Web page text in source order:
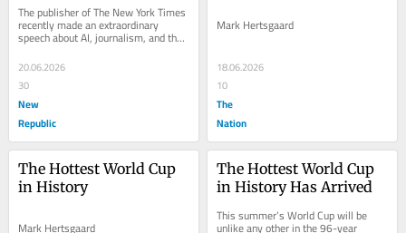
The publisher of The New York Times
recently made an extraordinary
speech about AI, journalism, and the
public square that’s received
surprisingly...
20.06.2026
30
New
Republic
Mark Hertsgaard
18.06.2026
10
The
Nation
The Hottest World Cup
in History
Mark Hertsgaard
The Hottest World Cup
in History Has Arrived
This summer’s World Cup will be
unlike any other in the 96-year